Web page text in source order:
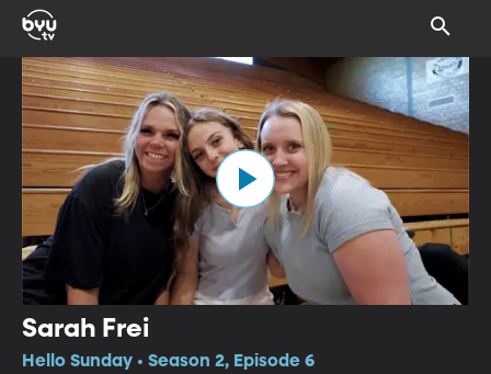
Sarah Frei
Hello Sunday • Season 2, Episode 6